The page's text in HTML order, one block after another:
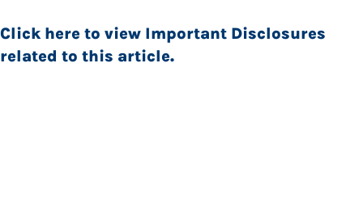
Click here to view Important Disclosures
related to this article.